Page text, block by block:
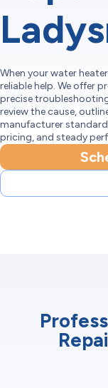
When your water
reliable help. We offer
precise
review the cause,
manufacturer
pricing, and steady